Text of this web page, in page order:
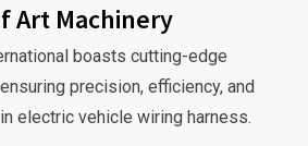
Art Machinery
boasts cutting-edge
precision, efficiency, and
electric vehicle wiring harness.